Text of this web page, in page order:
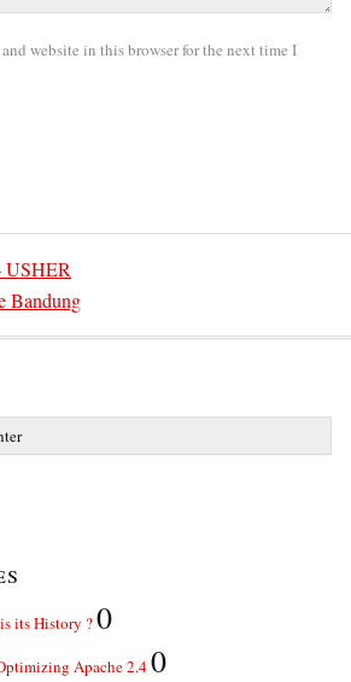
website in this browser for the next time I
USHER
Bandung
its History ?0
Apache 2.40